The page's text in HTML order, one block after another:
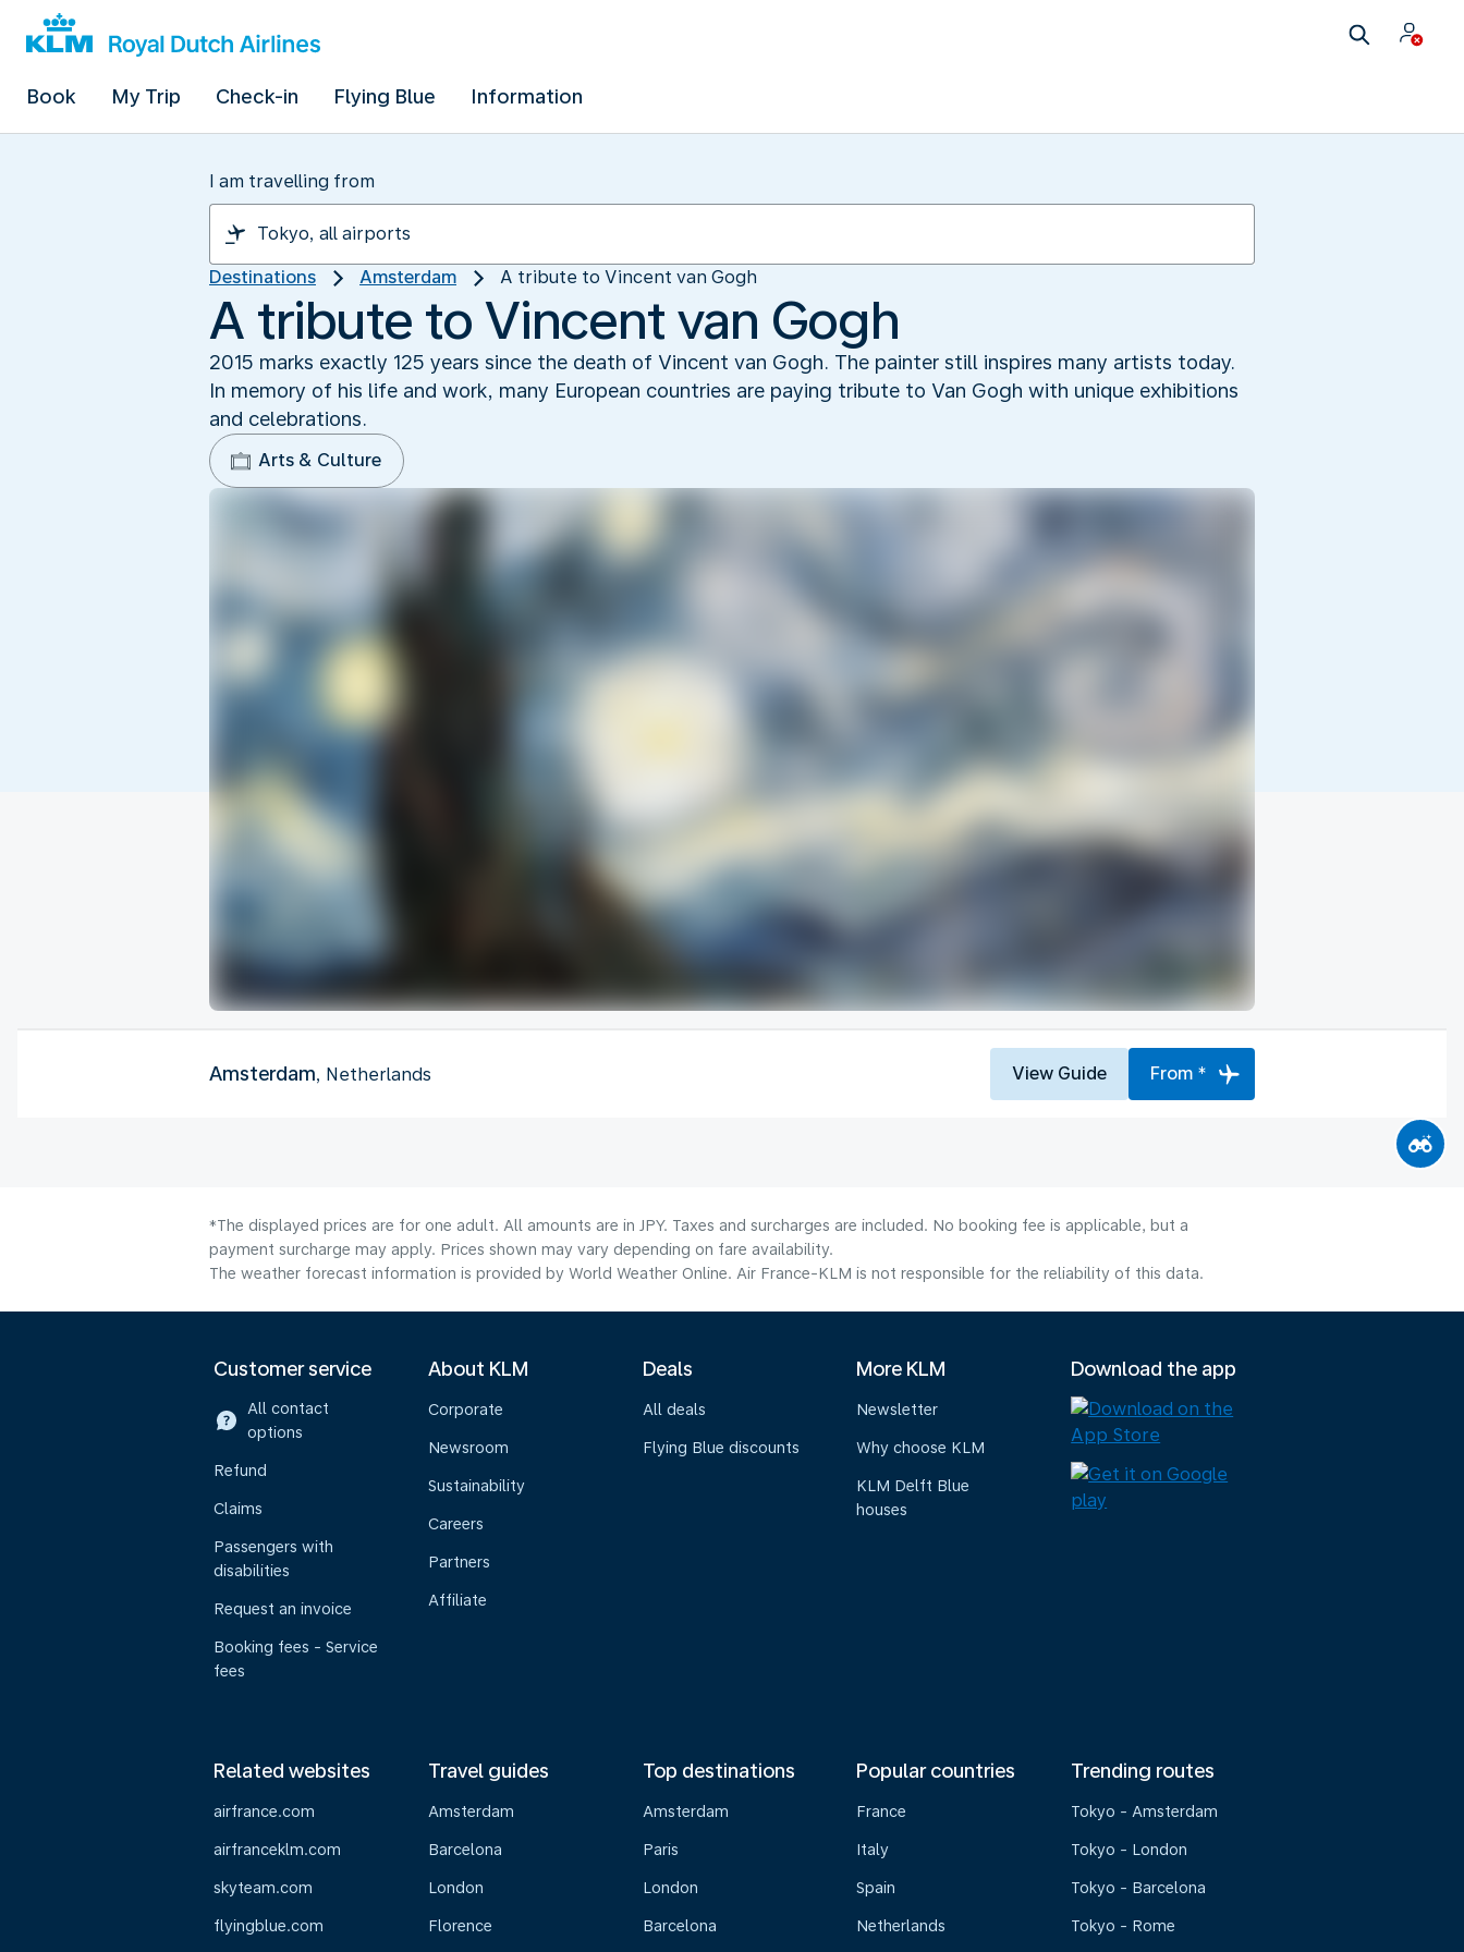
Book My Trip Check-in Flying Blue Information
I am travelling from
Destinations Amsterdam A tribute to Vincent van Gogh
A tribute to Vincent van Gogh
2015 marks exactly 125 years since the death of Vincent van Gogh. The painter still inspires many artists today.
In memory of his life and work, many European countries are paying tribute to Van Gogh with unique exhibitions
and celebrations.
Arts & Culture
Amsterdam, Netherlands View Guide From *
*The displayed prices are for one adult. All amounts are in JPY. Taxes and surcharges are included. No booking fee is applicable, but a
payment surcharge may apply. Prices shown may vary depending on fare availability.
The weather forecast information is provided by World Weather Online. Air France-KLM is not responsible for the reliability of this data.
Customer service
All contact
options
Refund
Claims
Passengers with
disabilities
Request an invoice
Booking fees - Service
fees
About KLM
Corporate
Newsroom
Sustainability
Careers
Partners
Affiliate
Deals
All deals
Flying Blue discounts
More KLM
Newsletter
Why choose KLM
KLM Delft Blue
houses
Download the app
Related websites
airfrance.com
airfranceklm.com
skyteam.com
flyingblue.com
Travel guides
Amsterdam
Barcelona
London
Florence
Top destinations
Amsterdam
Paris
London
Barcelona
Popular countries
France
Italy
Spain
Netherlands
Trending routes
Tokyo - Amsterdam
Tokyo - London
Tokyo - Barcelona
Tokyo - Rome